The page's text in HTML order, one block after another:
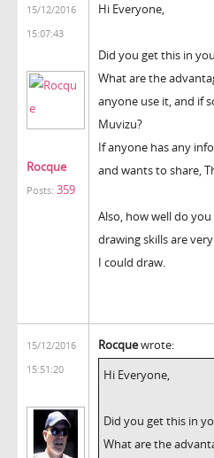
15/12/2016
15:07:43
Rocque
Posts: 359
Hi Everyone,
Did you get this in
What are the
anyone use it, and if
Muvizu?
If anyone has any
and wants to share,
Also, how well do
drawing skills are
I could draw.
15/12/2016
15:51:20
Rocquewrote:
Hi Everyone,
Did you get this in
What are the